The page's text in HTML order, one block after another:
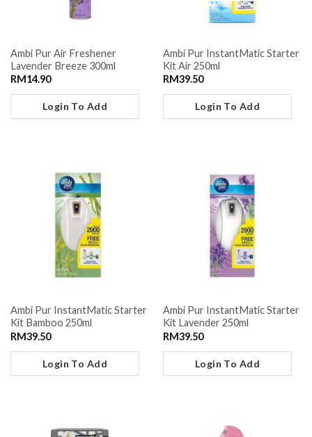
Ambi Pur Air Freshener
Lavender Breeze 300ml
RM14.90
Login To Add
Ambi Pur InstantMatic Starter
Kit Air 250ml
RM39.50
Login To Add
Ambi Pur InstantMatic Starter
Kit Bamboo 250ml
RM39.50
Login To Add
Ambi Pur InstantMatic Starter
Kit Lavender 250ml
RM39.50
Login To Add